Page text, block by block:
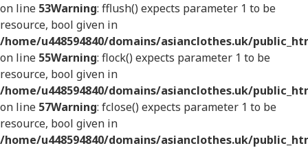
on line 53Warning: fflush() expects parameter 1 to be
resource, bool given in
/home/u448594840/domains/asianclothes.uk/
on line 55Warning: flock() expects parameter 1 to be
resource, bool given in
/home/u448594840/domains/asianclothes.uk/
on line 57Warning: fclose() expects parameter 1 to be
resource, bool given in
/home/u448594840/domains/asianclothes.uk/